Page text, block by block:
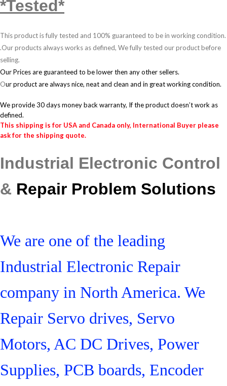
*Tested*
This product is fully tested and 100% guaranteed to be in working condition.
.Our products always works as defined, We fully tested our product before
selling.
Our Prices are guaranteed to be lower then any other sellers.
Our product are always nice, neat and clean and in great working condition.
We provide 30 days money back warranty, If the product doesn’t work as
defined.
This shipping is for USA and Canada only, International Buyer please
ask for the shipping quote.
Industrial Electronic Control
& Repair Problem Solutions
We are one of the leading
Industrial Electronic Repair
company in North America. We
Repair Servo drives, Servo
Motors, AC DC Drives, Power
Supplies, PCB boards, Encoder